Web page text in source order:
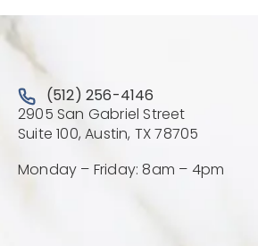
Call Austin Plastic &
(512) 256-4146
2905 San Gabriel Street
Suite 100, Austin, TX 78705
Monday – Friday: 8am – 4pm